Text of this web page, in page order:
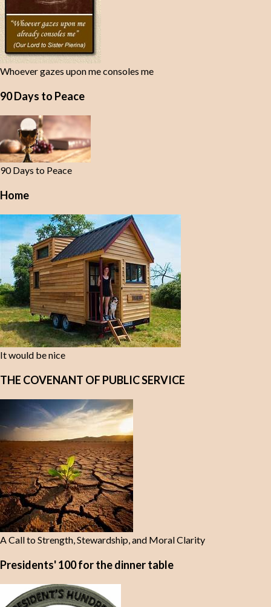
Whoever gazes upon me consoles me
90 Days to Peace
90 Days to Peace
Home
It would be nice
THE COVENANT OF PUBLIC SERVICE
A Call to Strength, Stewardship, and Moral Clarity
Presidents' 100 for the dinner table